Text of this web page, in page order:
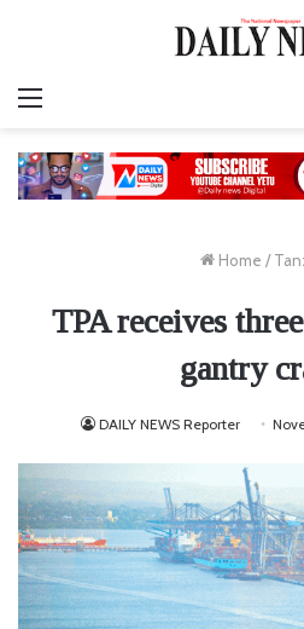
Home /
TPA receives
gantry
DAILY NEWS Reporter